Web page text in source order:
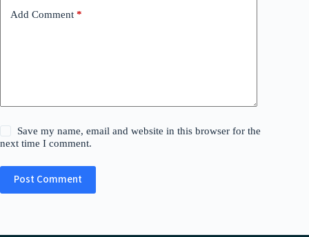
Add Comment *
Save my name, email and website in this browser for the
next time I comment.
Post Comment